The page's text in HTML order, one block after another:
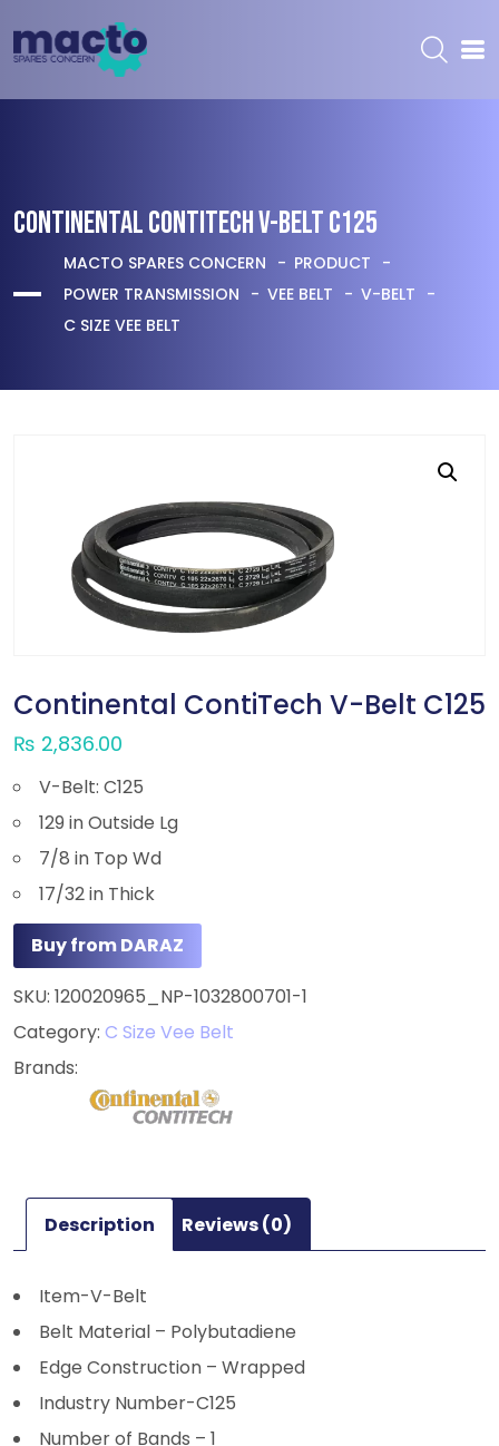
CONTINENTAL CONTITECH V-BELT C125
MACTO SPARES CONCERN
PRODUCT
POWER TRANSMISSION
VEE BELT
V-BELT
C SIZE VEE BELT
Continental ContiTech V-Belt C125
₨ 2,836.00
V-Belt: C125
129 in Outside Lg
7/8 in Top Wd
17/32 in Thick
Buy from DARAZ
SKU: 120020965_NP-1032800701-1
Category: C Size Vee Belt
Description Reviews (0)
Item-V-Belt
Belt Material – Polybutadiene
Edge Construction – Wrapped
Industry Number-C125
Number of Bands – 1